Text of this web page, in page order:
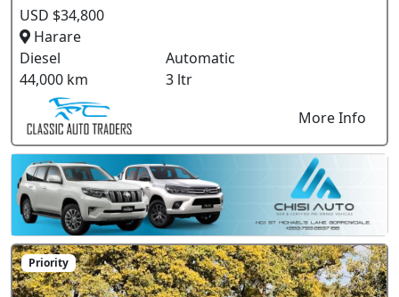
USD $34,800
Harare
Diesel
Automatic
44,000 km
3 ltr
More Info
Priority